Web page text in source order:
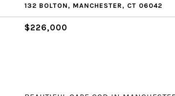
132 BOLTON, MANCHESTER, CT 06042
$226,000